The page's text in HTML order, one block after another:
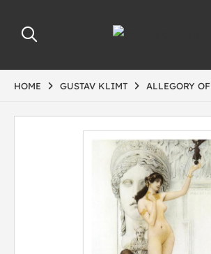
HOME GUSTAV KLIMT ALLEGORY